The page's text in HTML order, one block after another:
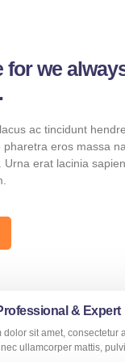
for we
ac tincidunt
eros massa
erat lacinia
& Expert
dolor sit amet, consectetur
ullamcorper mattis,